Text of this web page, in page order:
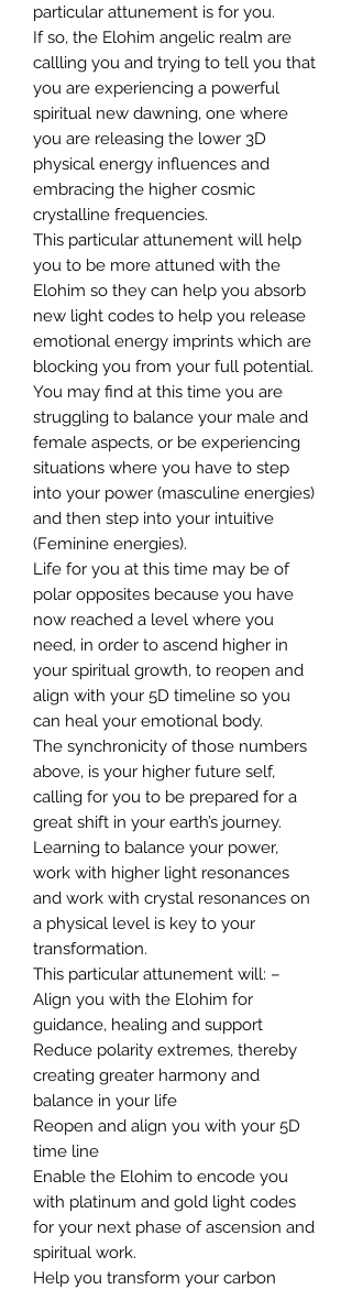
particular attunement is for you.
If so, the Elohim angelic realm are
callling you and trying to tell you that
you are experiencing a powerful
spiritual new dawning, one where
you are releasing the lower 3D
physical energy influences and
embracing the higher cosmic
crystalline frequencies.
This particular attunement will help
you to be more attuned with the
Elohim so they can help you absorb
new light codes to help you release
emotional energy imprints which are
blocking you from your full potential.
You may find at this time you are
struggling to balance your male and
female aspects, or be experiencing
situations where you have to step
into your power (masculine energies)
and then step into your intuitive
(Feminine energies).
Life for you at this time may be of
polar opposites because you have
now reached a level where you
need, in order to ascend higher in
your spiritual growth, to reopen and
align with your 5D timeline so you
can heal your emotional body.
The synchronicity of those numbers
above, is your higher future self,
calling for you to be prepared for a
great shift in your earth’s journey.
Learning to balance your power,
work with higher light resonances
and work with crystal resonances on
a physical level is key to your
transformation.
This particular attunement will: –
Align you with the Elohim for
guidance, healing and support
Reduce polarity extremes, thereby
creating greater harmony and
balance in your life
Reopen and align you with your 5D
time line
Enable the Elohim to encode you
with platinum and gold light codes
for your next phase of ascension and
spiritual work.
Help you transform your carbon